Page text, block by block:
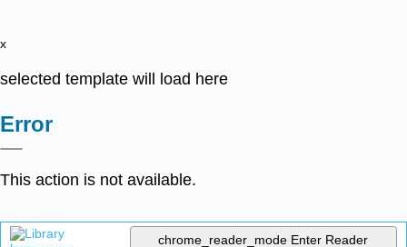
x
selected template will load here
Error
This action is not available.
chrome_reader_mode Enter Reader